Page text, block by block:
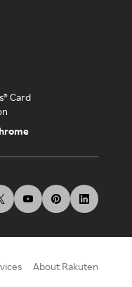
Card
About Rakuten